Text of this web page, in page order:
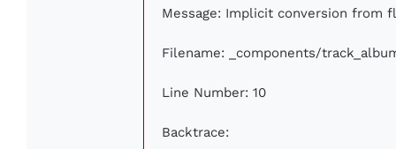
Message: Implicit conversion from
Filename: _components/
Line Number: 10
Backtrace: